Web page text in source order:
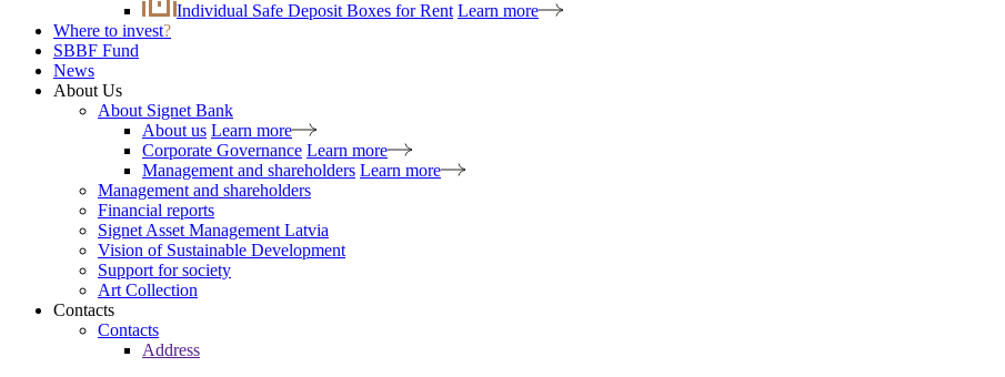
Individual Safe Deposit Boxes for Rent Learn more
Where to invest?
SBBF Fund
News
About Us
About Signet Bank
About us Learn more
Corporate Governance Learn more
Management and shareholders Learn more
Management and shareholders
Financial reports
Signet Asset Management Latvia
Vision of Sustainable Development
Support for society
Art Collection
Contacts
Contacts
Address